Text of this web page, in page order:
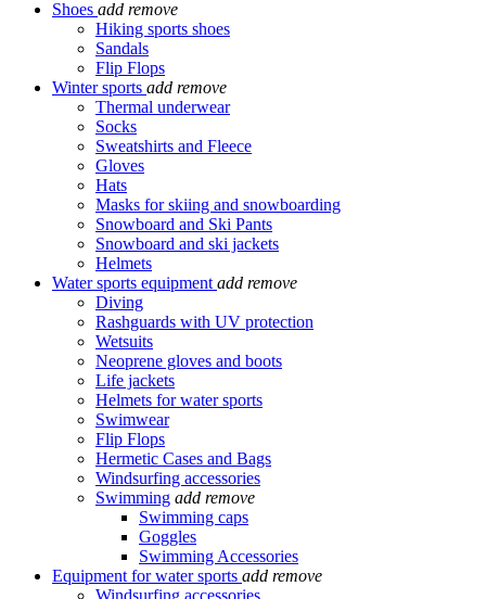
Shoes add remove
Hiking sports shoes
Sandals
Flip Flops
Winter sports add remove
Thermal underwear
Socks
Sweatshirts and Fleece
Gloves
Hats
Masks for skiing and snowboarding
Snowboard and Ski Pants
Snowboard and ski jackets
Helmets
Water sports equipment add remove
Diving
Rashguards with UV protection
Wetsuits
Neoprene gloves and boots
Life jackets
Helmets for water sports
Swimwear
Flip Flops
Hermetic Cases and Bags
Windsurfing accessories
Swimming add remove
Swimming caps
Goggles
Swimming Accessories
Equipment for water sports add remove